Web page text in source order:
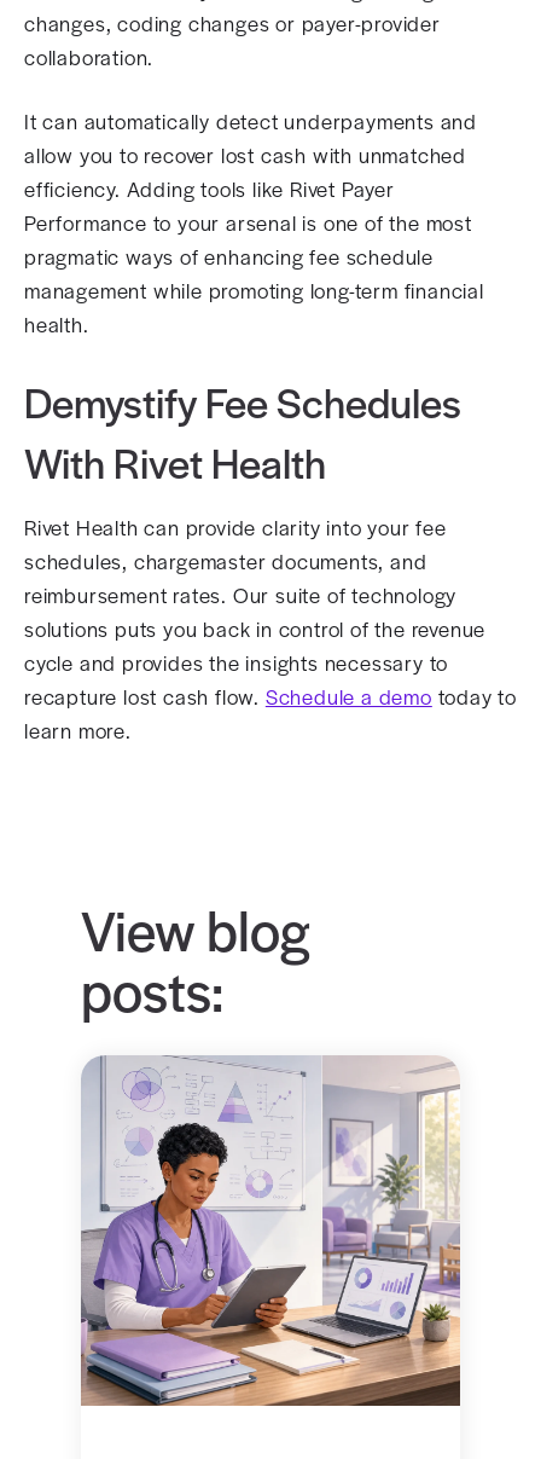
changes, coding changes or payer-provider
collaboration.
It can automatically detect underpayments and
allow you to recover lost cash with unmatched
efficiency. Adding tools like Rivet Payer
Performance to your arsenal is one of the most
pragmatic ways of enhancing fee schedule
management while promoting long-term financial
health.
Demystify Fee Schedules
With Rivet Health
Rivet Health can provide clarity into your fee
schedules, chargemaster documents, and
reimbursement rates. Our suite of technology
solutions puts you back in control of the revenue
cycle and provides the insights necessary to
recapture lost cash flow. Schedule a demo today to
learn more.
View blog
posts: